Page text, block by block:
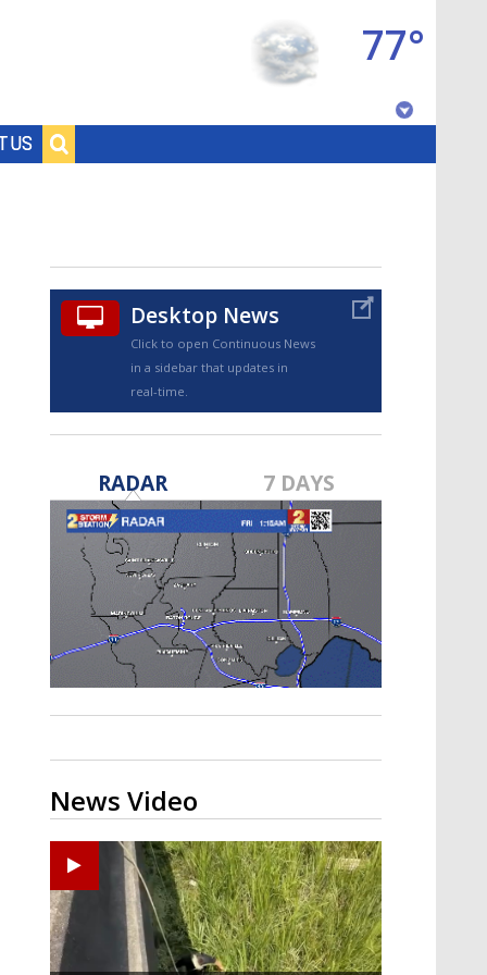
US
77°
TRUEVIEW©
Strengthening El Nino shaping
hurricane season, major research
groups release updated outlooks
Desktop News
Click to open Continuous News
in a sidebar that updates in
real-time.
RADAR 7 DAYS
News Video